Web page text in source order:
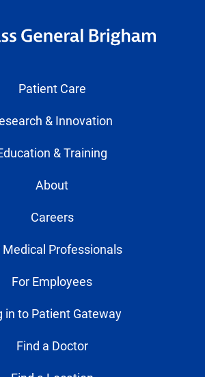
Patient Care
& Innovation
& Training
About
Careers
Medical Professionals
For Employees
in to Patient Gateway
Find a Doctor